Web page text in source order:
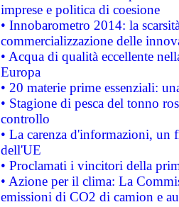
imprese e politica di coesione
• Innobarometro 2014: la
commercializzazione delle
• Acqua di qualità eccellente
Europa
• 20 materie prime essenziali:
• Stagione di pesca del tonno
controllo
• La carenza d'informazioni, un
dell'UE
• Proclamati i vincitori della
• Azione per il clima: La
emissioni di CO2 di camion e